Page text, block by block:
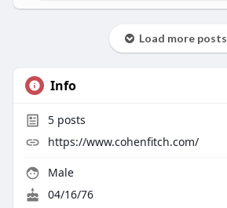
Load more posts
Info
5posts
https://www.cohenfitch.com/
Male
04/16/76